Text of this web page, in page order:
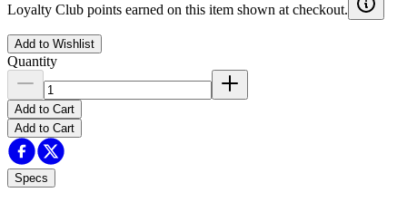
Loyalty Club points earned on this item shown at checkout.
Add to Wishlist
Quantity
Add to Cart
Add to Cart
Specs